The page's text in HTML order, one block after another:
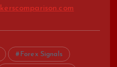
Forex Signals